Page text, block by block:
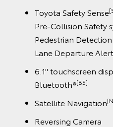
Toyota Safety Sense
Pre-Collision Safety
Pedestrian
Lane Departure Alert
6.1" touchscreen
Bluetooth®[B5]
Satellite Navigation
Reversing Camera